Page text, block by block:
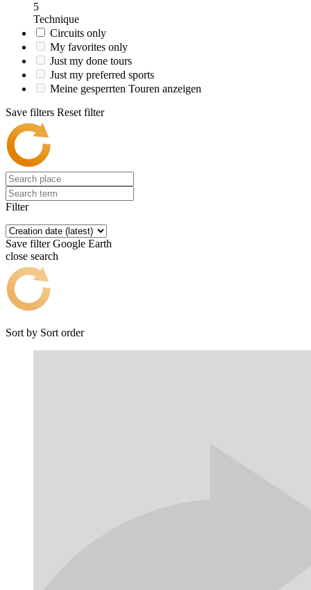
5
Technique
Circuits only
My favorites only
Just my done tours
Just my preferred sports
Meine gesperrten Touren anzeigen
Save filters Reset filter
Filter
Save filter Google Earth
close search
Sort by Sort order